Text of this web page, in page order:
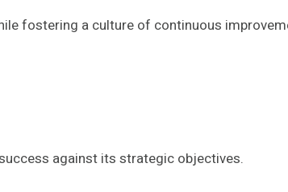
fostering a culture of continuous
against its strategic objectives.